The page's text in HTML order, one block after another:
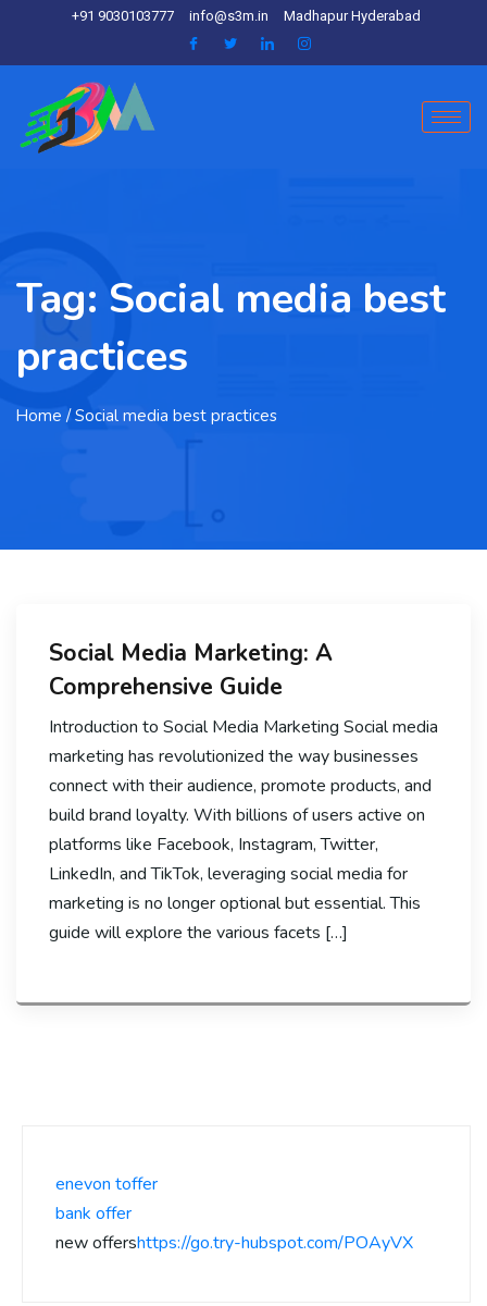
+91 9030103777 info@s3m.in Madhapur Hyderabad
Tag: Social media best
practices
Home / Social media best practices
Social Media Marketing: A
Comprehensive Guide
Introduction to Social Media Marketing Social media
marketing has revolutionized the way businesses
connect with their audience, promote products, and
build brand loyalty. With billions of users active on
platforms like Facebook, Instagram, Twitter,
LinkedIn, and TikTok, leveraging social media for
marketing is no longer optional but essential. This
guide will explore the various facets […]
enevon toffer
bank offer
new offershttps://go.try-hubspot.com/POAyVX